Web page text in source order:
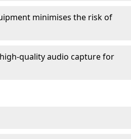
minimises the risk of
quality audio capture for